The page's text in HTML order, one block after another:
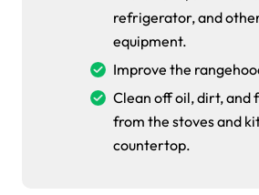
refrigerator, and
equipment.
Improve the
Clean off oil, dirt, and
from the stoves and
countertop.